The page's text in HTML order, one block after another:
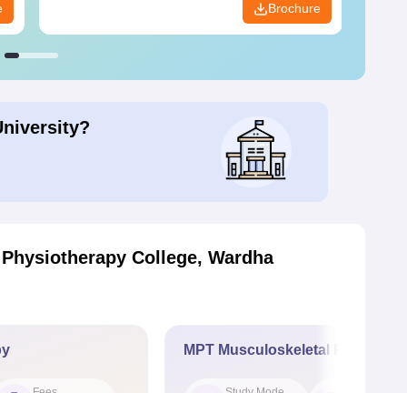
Brochure
College, Wardha
MPT Musculoskeletal